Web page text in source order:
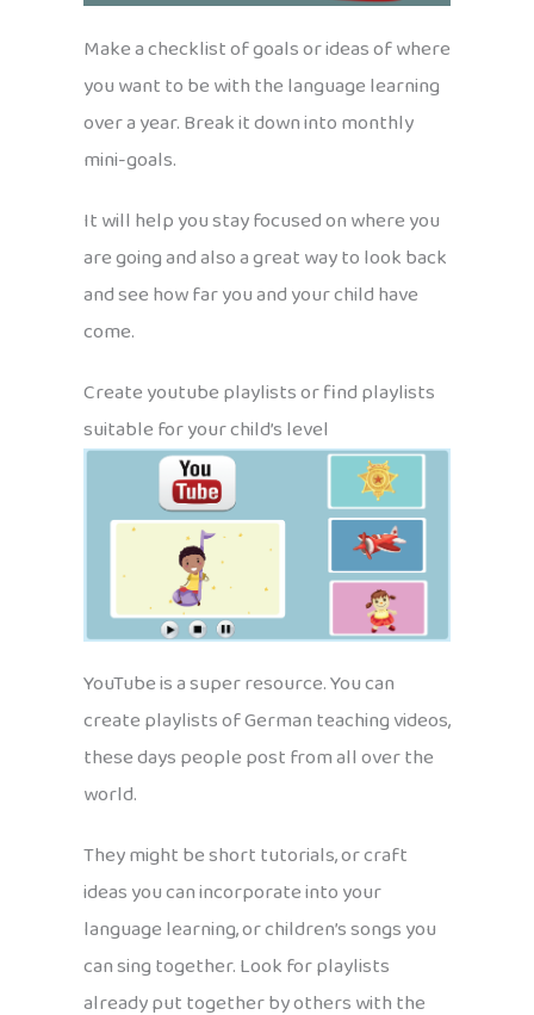
Make a checklist of goals or ideas of where
you want to be with the language learning
over a year. Break it down into monthly
mini-goals.
It will help you stay focused on where you
are going and also a great way to look back
and see how far you and your child have
come.
Create youtube playlists or find playlists
suitable for your child’s level
YouTube is a super resource. You can
create playlists of German teaching videos,
these days people post from all over the
world.
They might be short tutorials, or craft
ideas you can incorporate into your
language learning, or children’s songs you
can sing together. Look for playlists
already put together by others with the